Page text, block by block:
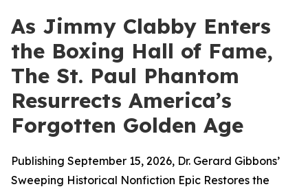
As Jimmy Clabby Enters
the Boxing Hall of Fame,
The St. Paul Phantom
Resurrects America’s
Forgotten Golden Age
Publishing September 15, 2026, Dr. Gerard Gibbons’
Sweeping Historical Nonfiction Epic Restores the